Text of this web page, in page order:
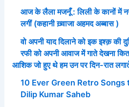
आज के लैला मजनूँ : लिली के कानों में
लगीं (कहानी ख़्वाजा अहमद अब्बास )
वो अपनी याद दिलाने को इक इश्क़ की
रफी को अपनी आवाज में गाते देखना
आशिक जो हुए थे हम उन पर दिन-रात
10 Ever Green Retro Songs
Dilip Kumar Saheb